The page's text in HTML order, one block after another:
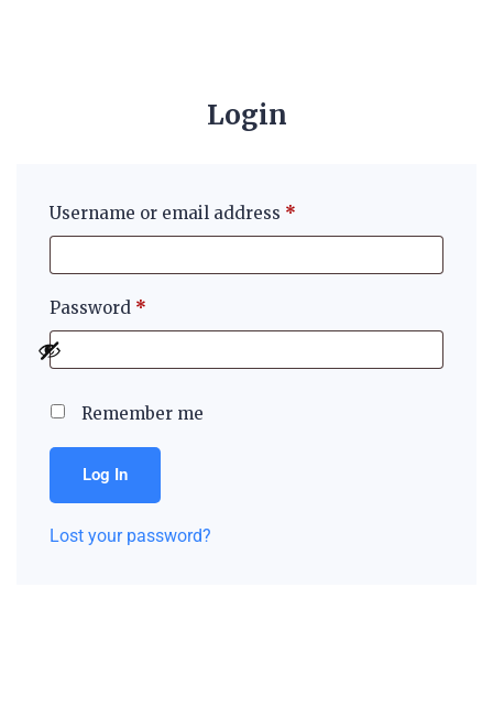
Login
Username or email address *
Password *
Remember me
Log In
Lost your password?